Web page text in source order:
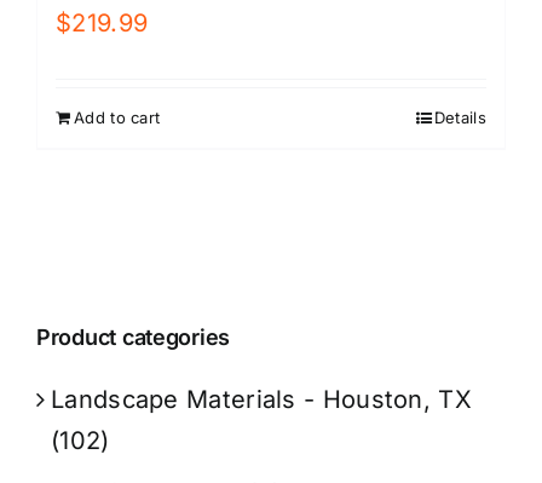
$219.99
Add to cart Details
Product categories
Landscape Materials - Houston, TX
(102)